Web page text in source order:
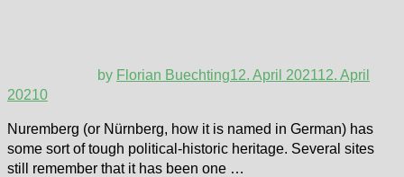
by Florian Buechting12. April 202112. April
20210
Nuremberg (or Nürnberg, how it is named in German) has
some sort of tough political-historic heritage. Several sites
still remember that it has been one …